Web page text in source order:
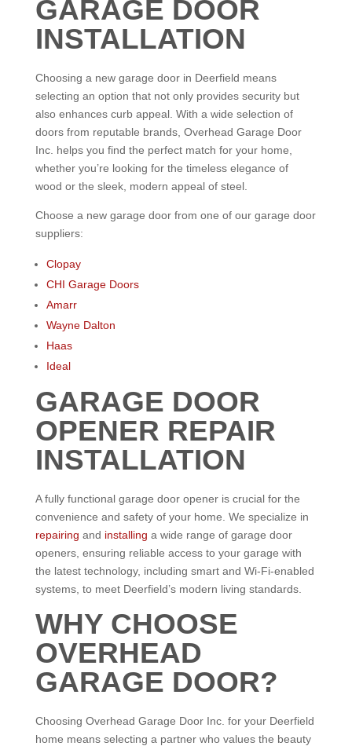
GARAGE DOOR
INSTALLATION
Choosing a new garage door in Deerfield means
selecting an option that not only provides security but
also enhances curb appeal. With a wide selection of
doors from reputable brands, Overhead Garage Door
Inc. helps you find the perfect match for your home,
whether you’re looking for the timeless elegance of
wood or the sleek, modern appeal of steel.
Choose a new garage door from one of our garage door
suppliers:
Clopay
CHI Garage Doors
Amarr
Wayne Dalton
Haas
Ideal
GARAGE DOOR
OPENER REPAIR
INSTALLATION
A fully functional garage door opener is crucial for the
convenience and safety of your home. We specialize in
repairing and installing a wide range of garage door
openers, ensuring reliable access to your garage with
the latest technology, including smart and Wi-Fi-enabled
systems, to meet Deerfield’s modern living standards.
WHY CHOOSE
OVERHEAD
GARAGE DOOR?
Choosing Overhead Garage Door Inc. for your Deerfield
home means selecting a partner who values the beauty